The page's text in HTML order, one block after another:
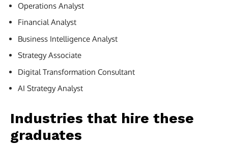
Operations Analyst
Financial Analyst
Business Intelligence Analyst
Strategy Associate
Digital Transformation Consultant
AI Strategy Analyst
Industries that hire these
graduates